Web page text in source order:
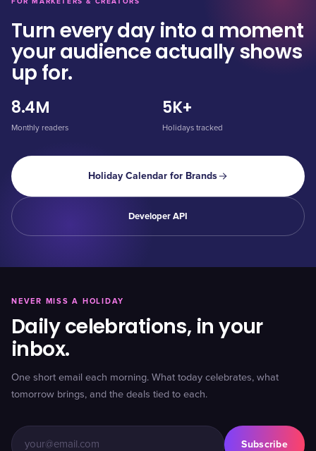
Turn every day into a moment
your audience actually shows
up for.
8.4M
Monthly readers
5K+
Holidays tracked
Holiday Calendar for Brands
Developer API
NEVER MISS A HOLIDAY
Daily celebrations, in your
inbox.
One short email each morning. What today celebrates, what
tomorrow brings, and the deals tied to each.
Subscribe